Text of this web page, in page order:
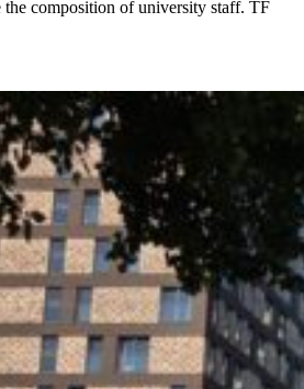
the composition of university staff. TF